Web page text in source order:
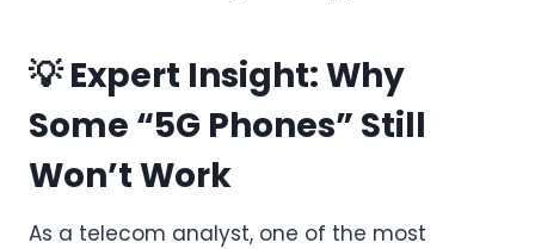
💡 Expert Insight: Why
Some “5G Phones” Still
Won’t Work
As a telecom analyst, one of the most